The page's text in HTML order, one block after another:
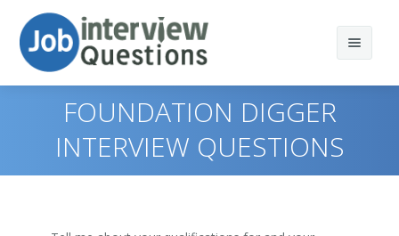
Print Questions
FOUNDATION DIGGER
INTERVIEW QUESTIONS